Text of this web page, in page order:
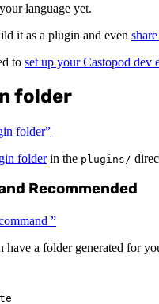
language yet.
it as a plugin and even
to set up your Castopod dev
folder
folder”
folderin the plugins/
Recommended
”
have a folder generated for